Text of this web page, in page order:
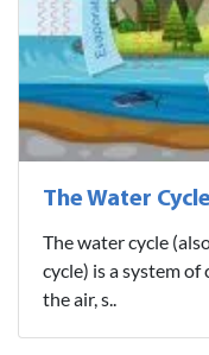
The Water Cycle
The water cycle
cycle) is a system
the air, s..